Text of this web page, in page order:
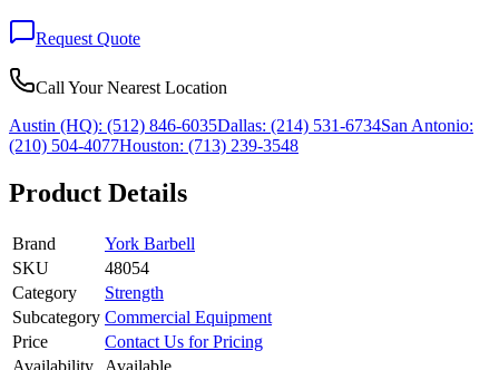
Request Quote
Call Your Nearest Location
Austin (HQ): (512) 846-6035Dallas: (214) 531-6734San Antonio:
(210) 504-4077Houston: (713) 239-3548
Product Details
Brand
York Barbell
SKU
48054
Category
Strength
Subcategory Commercial Equipment
Price
Contact Us for Pricing
Availability
Available